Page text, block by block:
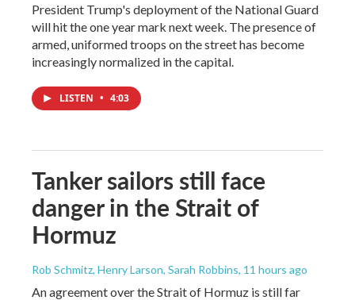
President Trump's deployment of the National Guard
will hit the one year mark next week. The presence of
armed, uniformed troops on the street has become
increasingly normalized in the capital.
LISTEN • 4:03
Tanker sailors still face
danger in the Strait of
Hormuz
Rob Schmitz, Henry Larson, Sarah Robbins, 11 hours ago
An agreement over the Strait of Hormuz is still far